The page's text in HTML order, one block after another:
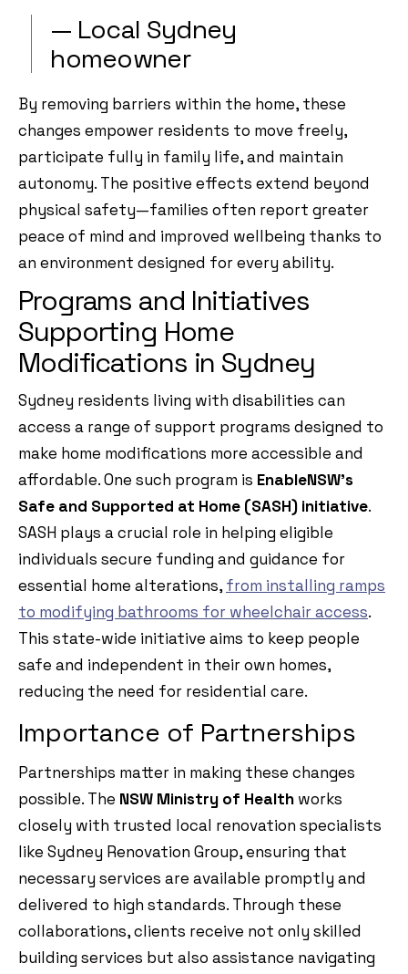
— Local Sydney
homeowner
By removing barriers within the home, these
changes empower residents to move freely,
participate fully in family life, and maintain
autonomy. The positive effects extend beyond
physical safety—families often report greater
peace of mind and improved wellbeing thanks to
an environment designed for every ability.
Programs and Initiatives
Supporting Home
Modifications in Sydney
Sydney residents living with disabilities can
access a range of support programs designed to
make home modifications more accessible and
affordable. One such program is EnableNSW’s
Safe and Supported at Home (SASH) initiative.
SASH plays a crucial role in helping eligible
individuals secure funding and guidance for
essential home alterations, from installing ramps
to modifying bathrooms for wheelchair access.
This state-wide initiative aims to keep people
safe and independent in their own homes,
reducing the need for residential care.
Importance of Partnerships
Partnerships matter in making these changes
possible. The NSW Ministry of Health works
closely with trusted local renovation specialists
like Sydney Renovation Group, ensuring that
necessary services are available promptly and
delivered to high standards. Through these
collaborations, clients receive not only skilled
building services but also assistance navigating